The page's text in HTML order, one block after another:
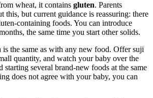
wheat, it contains gluten. Parents
this, but current guidance is reassuring: there
containing foods. You can introduce
the same time you start other solids.
is the same as with any new food. Offer suji
quantity, and watch your baby over the
several brand-new foods at the same
does not agree with your baby, you can